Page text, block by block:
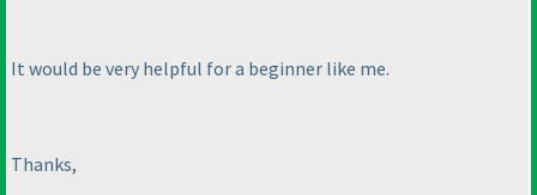
It would be very helpful for a beginner like me.
Thanks,